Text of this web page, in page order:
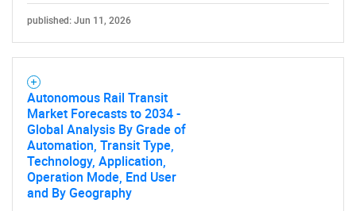
published: Jun 11, 2026
Autonomous Rail Transit
Market Forecasts to 2034 -
Global Analysis By Grade of
Automation, Transit Type,
Technology, Application,
Operation Mode, End User
and By Geography